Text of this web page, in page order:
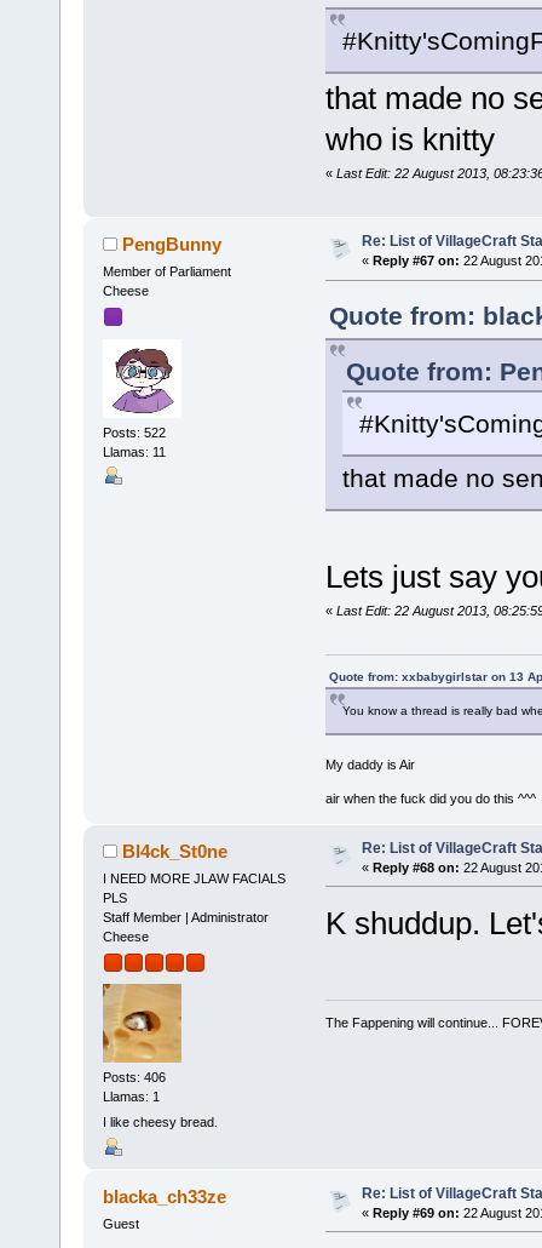
that made no
who is knitty
« Last Edit: 22 August 2013,
PengBunny
Member of Parliament
Cheese
Posts: 522
Llamas: 11
Re: List of VillageCraft
« Reply #67 on: 22 August
Quote from:
Quote from:
that made no
Lets just say
« Last Edit: 22 August 2013,
Quote from: xxbabygirlstar on 13
You know a thread is really bad
My daddy is Air
air when the fuck did you do this ^^^
Bl4ck_St0ne
I NEED MORE JLAW FACIALS
PLS
Staff Member | Administrator
Cheese
Posts: 406
Llamas: 1
I like cheesy bread.
Re: List of VillageCraft
« Reply #68 on: 22 August
K shuddup.
The Fappening will continue...
blacka_ch33ze
Guest
Re: List of VillageCraft
« Reply #69 on: 22 August